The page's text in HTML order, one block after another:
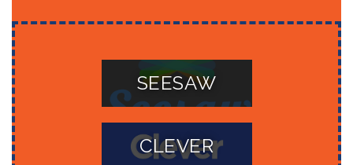
SEESAW
CLEVER